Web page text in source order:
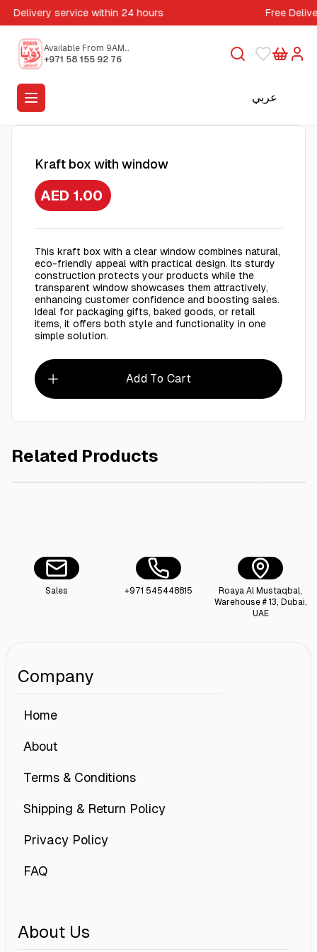
Delivery service within 24 hours Free
Available From 9AM
to 5PM
+971 58 155 92 76
عربي
Kraft box with window
AED 1.00
This kraft box with a clear window combines natural,
eco-friendly appeal with practical design. Its sturdy
construction protects your products while the
transparent window showcases them attractively,
enhancing customer confidence and boosting sales.
Ideal for packaging gifts, baked goods, or retail
items, it offers both style and functionality in one
simple solution.
Add To Cart
Related Products
Kraft box with window 20 X 12 X 10 CM
Sales +971 545448815
Roaya Al Mustaqbal,
Warehouse # 13, Dubai,
UAE
Company
Home
About
Terms & Conditions
Shipping & Return Policy
Privacy Policy
FAQ
About Us